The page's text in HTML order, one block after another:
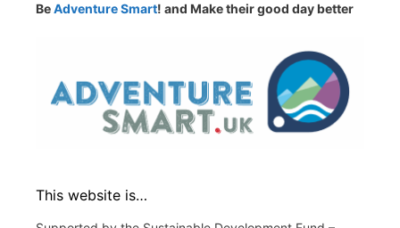
BeAdventure Smart! and Make their good day better
This website is…